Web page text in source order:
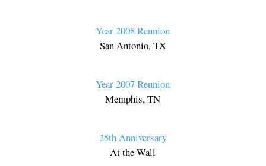
Year 2008 Reunion
San Antonio, TX
Year 2007 Reunion
Memphis, TN
25th Anniversary
At the Wall